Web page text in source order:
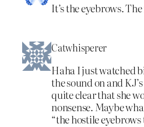
It’s the eyebrows.
Catwhisperer
Haha I just watched
the sound on and
quite clear that she
nonsense. Maybe
“the hostile